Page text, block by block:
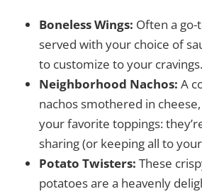
Boneless Wings: Often a
served with your choice of
to customize to your cravings.
Neighborhood Nachos: A
nachos smothered in
your favorite toppings:
sharing (or keeping all to
Potato Twisters: These
potatoes are a heavenly